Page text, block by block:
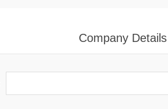
Company Details